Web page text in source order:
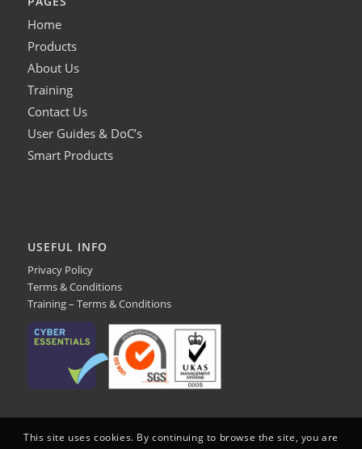
Home
Products
About Us
Training
Contact Us
User Guides & DoC’s
Smart Products
USEFUL INFO
Privacy Policy
Terms & Conditions
Training – Terms & Conditions
This site uses cookies. By continuing to browse the site, you are